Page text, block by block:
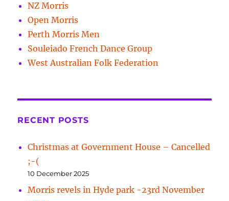
NZ Morris
Open Morris
Perth Morris Men
Souleiado French Dance Group
West Australian Folk Federation
RECENT POSTS
Christmas at Government House – Cancelled
;-(
10 December 2025
Morris revels in Hyde park -23rd November